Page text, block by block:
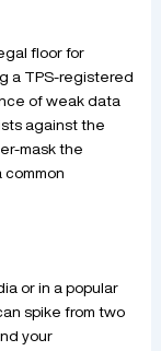
floor for
a TPS-registered
of weak data
against the
mask the
common
or in a popular
spike from two
your